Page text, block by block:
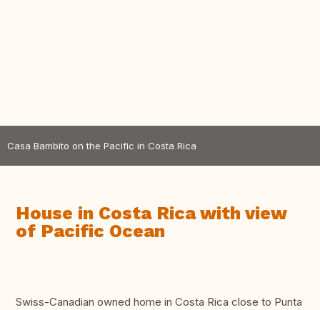
Casa Bambito on the Pacific in Costa Rica
House in Costa Rica with view
of Pacific Ocean
Swiss-Canadian owned home in Costa Rica close to Punta